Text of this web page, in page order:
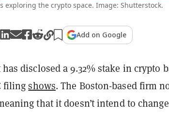
exploring the crypto space. Image: Shutterstock.
Add on Google
disclosed a 9.32% stake in crypto
filingshows.The Boston-based firm
that it doesn’t intend to